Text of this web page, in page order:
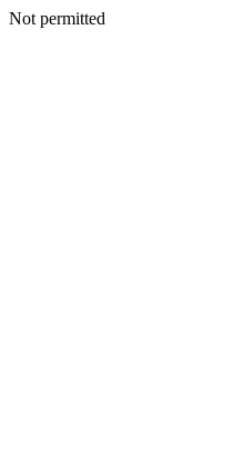
Not permitted